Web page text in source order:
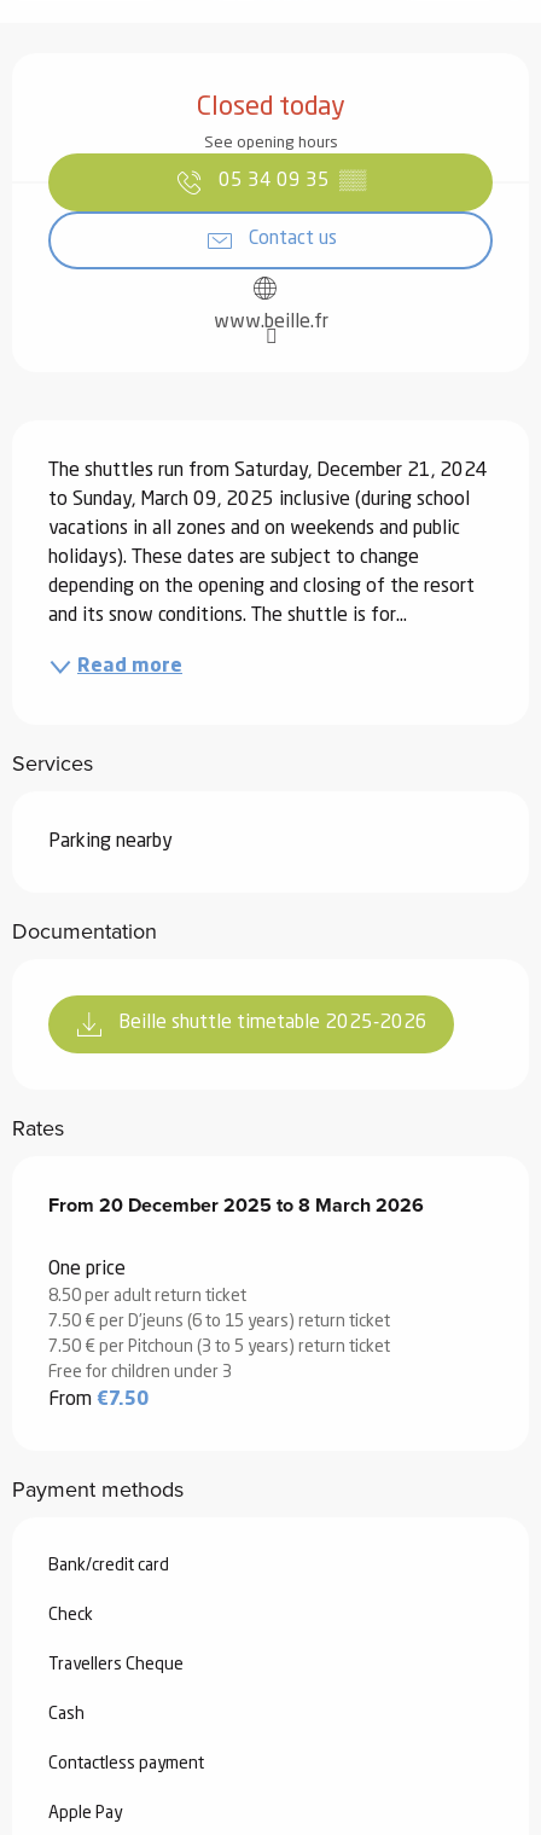
Closed today
See opening hours
05 34 09 35 ▒▒
Contact us
www.beille.fr
The shuttles run from Saturday, December 21, 2024
to Sunday, March 09, 2025 inclusive (during school
vacations in all zones and on weekends and public
holidays). These dates are subject to change
depending on the opening and closing of the resort
and its snow conditions. The shuttle is for...
Read more
Services
Parking nearby
Documentation
Beille shuttle timetable 2025-2026
Rates
From 20 December 2025to8 March 2026
From 20 December 2025to8 March 2026
One price
8.50 per adult return ticket
7.50 € per D'jeuns (6 to 15 years) return ticket
7.50 € per Pitchoun (3 to 5 years) return ticket
Free for children under 3
From €7.50
Payment methods
Bank/credit card
Check
Travellers Cheque
Cash
Contactless payment
Apple Pay